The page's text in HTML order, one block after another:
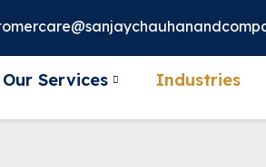
Our Services Industries